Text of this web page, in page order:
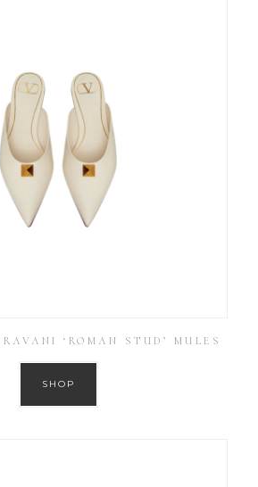
‘ROMAN STUD’ MULES
SHOP